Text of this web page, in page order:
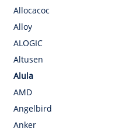
Allocacoc
Alloy
ALOGIC
Altusen
Alula
AMD
Angelbird
Anker